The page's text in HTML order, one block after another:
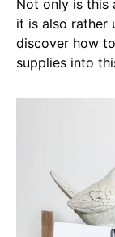
Not only is this
it is also rather
discover how
supplies into